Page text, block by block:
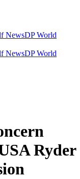
NewsDP World
NewsDP World
Ryder